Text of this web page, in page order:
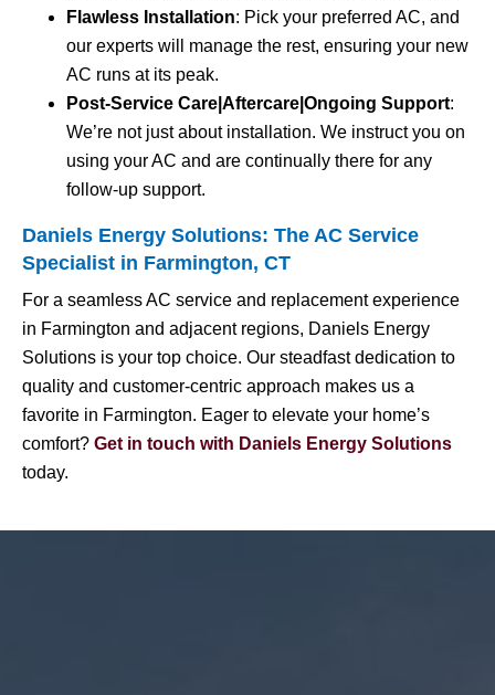
Flawless Installation: Pick your preferred AC, and
our experts will manage the rest, ensuring your new
AC runs at its peak.
Post-Service Care|Aftercare|Ongoing Support:
We’re not just about installation. We instruct you on
using your AC and are continually there for any
follow-up support.
Daniels Energy Solutions: The AC Service
Specialist in Farmington, CT
For a seamless AC service and replacement experience
in Farmington and adjacent regions, Daniels Energy
Solutions is your top choice. Our steadfast dedication to
quality and customer-centric approach makes us a
favorite in Farmington. Eager to elevate your home’s
comfort? Get in touch with Daniels Energy Solutions
today.